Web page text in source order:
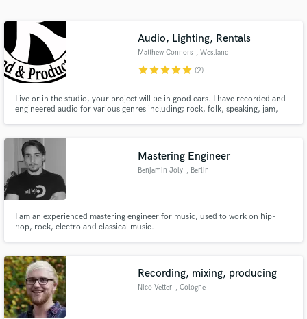
Audio, Lighting, Rentals
Matthew Connors , Westland
starstarstarstarstar (2)
Live or in the studio, your project will be in good ears. I have recorded and
engineered audio for various genres including; rock, folk, speaking, jam,
Mastering Engineer
Benjamin Joly , Berlin
I am an experienced mastering engineer for music, used to work on hip-
hop, rock, electro and classical music.
Recording, mixing, producing
Nico Vetter , Cologne
Contact pros directly with your project details
and receive handcrafted proposals and budgets
in a flash.
Make Amazing Music
secure platform. Payment is only released when
work is complete.